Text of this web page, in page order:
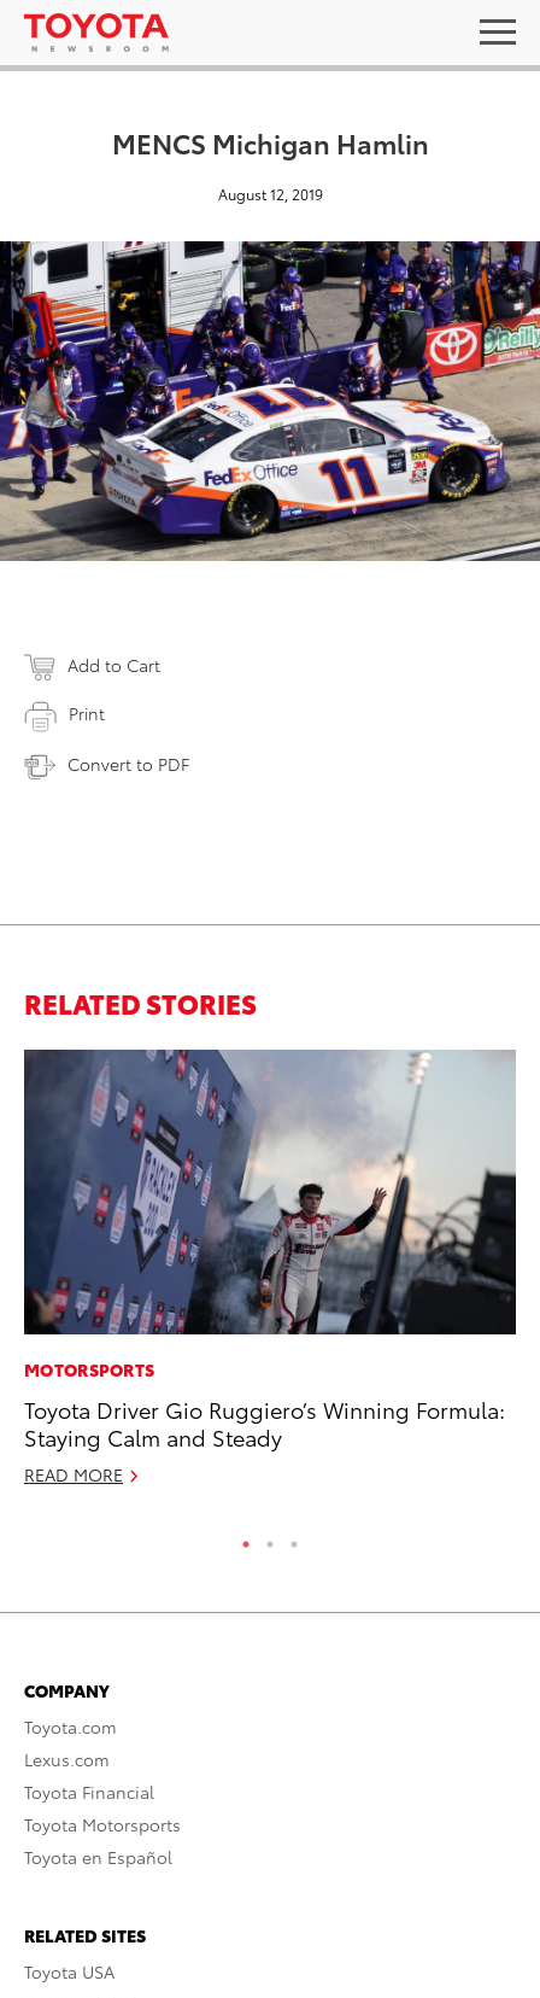
MENCS Michigan Hamlin
August 12, 2019
Add to Cart
Print
Convert to PDF
RELATED STORIES
MOTORSPORTS
Toyota Driver Gio Ruggiero’s Winning Formula:
Staying Calm and Steady
READ MORE
COMPANY
Toyota.com
Lexus.com
Toyota Financial
Toyota Motorsports
Toyota en Español
RELATED SITES
Toyota USA